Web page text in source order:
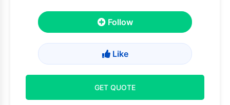
Follow
Like
GET QUOTE